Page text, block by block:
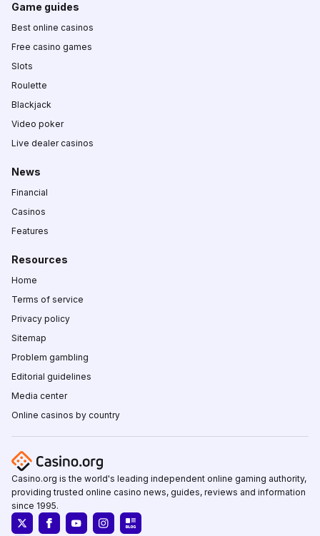
Game guides
Best online casinos
Free casino games
Slots
Roulette
Blackjack
Video poker
Live dealer casinos
News
Financial
Casinos
Features
Resources
Home
Terms of service
Privacy policy
Sitemap
Problem gambling
Editorial guidelines
Media center
Online casinos by country
Casino.org is the world's leading independent online gaming authority,
providing trusted online casino news, guides, reviews and information
since 1995.